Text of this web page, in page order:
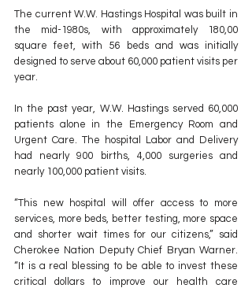
The current W.W. Hastings Hospital was built in
the mid-1980s, with approximately 180,00
square feet, with 56 beds and was initially
designed to serve about 60,000 patient visits per
year.
In the past year, W.W. Hastings served 60,000
patients alone in the Emergency Room and
Urgent Care. The hospital Labor and Delivery
had nearly 900 births, 4,000 surgeries and
nearly 100,000 patient visits.
“This new hospital will offer access to more
services, more beds, better testing, more space
and shorter wait times for our citizens,” said
Cherokee Nation Deputy Chief Bryan Warner.
“It is a real blessing to be able to invest these
critical dollars to improve our health care